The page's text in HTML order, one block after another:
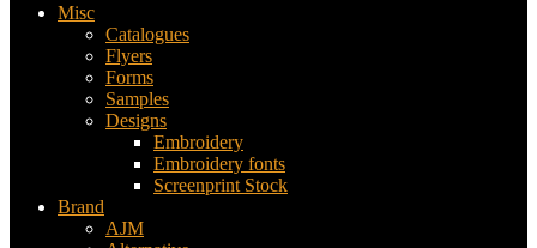
Misc
Catalogues
Flyers
Forms
Samples
Designs
Embroidery
Embroidery fonts
Screenprint Stock
Brand
AJM